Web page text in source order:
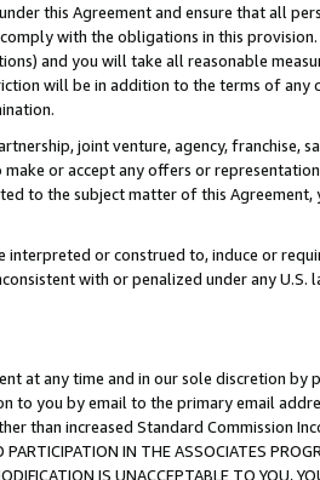
this Agreement and ensure that all
with the obligations in this
and you will take all reasonable
will be in addition to the terms of
joint venture, agency, franchise,
or accept any offers or
to the subject matter of this
or construed to, induce or
with or penalized under any
at any time and in our sole discretion by
to you by email to the primary email
than increased Standard Commission
IN THE ASSOCIATES
IS UNACCEPTABLE TO YOU,